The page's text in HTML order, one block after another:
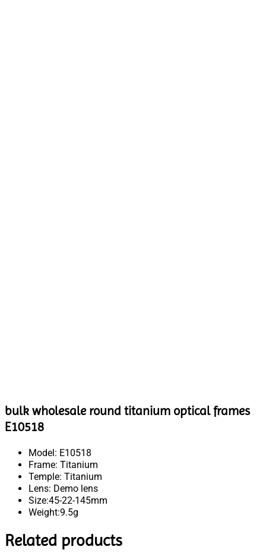
bulk wholesale round titanium optical frames
E10518
Model: E10518
Frame: Titanium
Temple: Titanium
Lens: Demo lens
Size:45-22-145mm
Weight:9.5g
Related products